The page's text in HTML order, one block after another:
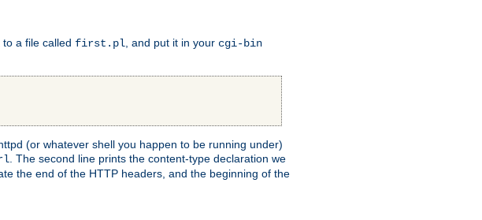
a file called first.pl , and put it in your cgi-bin
(or whatever shell you happen to be running under)
. The second line prints the content-type declaration we
the end of the HTTP headers, and the beginning of the